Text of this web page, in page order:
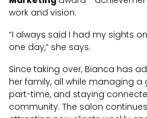
work and vision.
“I always said I had my sights
one day,” she says.
Since taking over, Bianca has
her family, all while managing
part-time, and staying
community. The salon